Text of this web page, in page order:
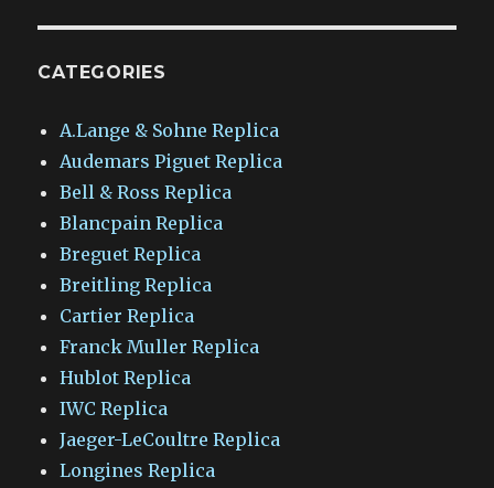
CATEGORIES
A.Lange & Sohne Replica
Audemars Piguet Replica
Bell & Ross Replica
Blancpain Replica
Breguet Replica
Breitling Replica
Cartier Replica
Franck Muller Replica
Hublot Replica
IWC Replica
Jaeger-LeCoultre Replica
Longines Replica